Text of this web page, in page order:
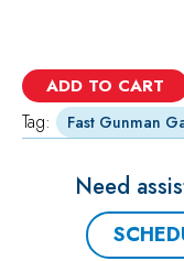
ADD TO CART
Tag: Fast Gunman
Need